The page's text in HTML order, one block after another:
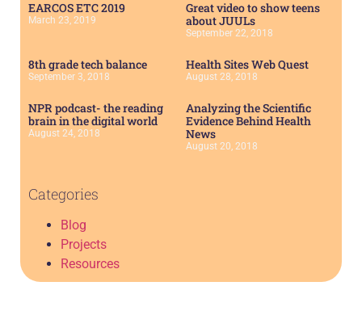
EARCOS ETC 2019
March 23, 2019
Great video to show teens
about JUULs
September 22, 2018
8th grade tech balance
September 3, 2018
Health Sites Web Quest
August 28, 2018
NPR podcast- the reading
brain in the digital world
August 24, 2018
Analyzing the Scientific
Evidence Behind Health
News
August 20, 2018
Categories
Blog
Projects
Resources